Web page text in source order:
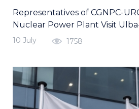
Representatives of CGNPC-
Nuclear Power Plant Visit
10 July 1758